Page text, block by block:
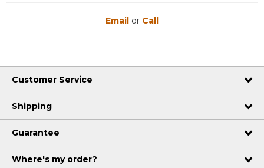
Email or Call
Customer Service
Shipping
Guarantee
Where's my order?